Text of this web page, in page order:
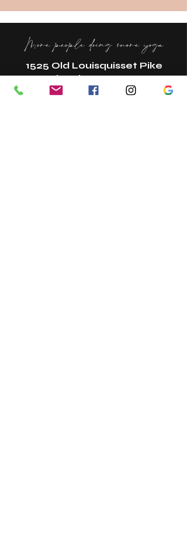
More people doing more yoga
1525 Old Louisquisset Pike
Lincoln, RI 02865